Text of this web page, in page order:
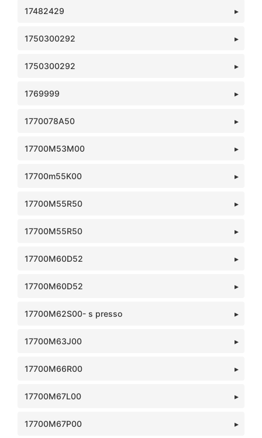
17482429
1750300292
1750300292
1769999
1770078A50
17700M53M00
17700m55K00
17700M55R50
17700M55R50
17700M60D52
17700M60D52
17700M62S00- s presso
17700M63J00
17700M66R00
17700M67L00
17700M67P00